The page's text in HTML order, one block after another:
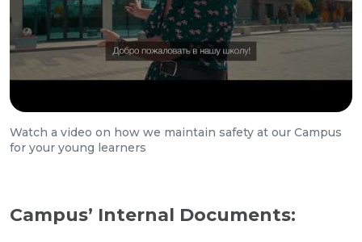
Watch a video on how we maintain safety at our Campus
for your young learners
Campus’ Internal Documents: